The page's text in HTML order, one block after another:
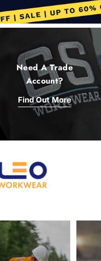
Need A Trade
Account?
Find Out More